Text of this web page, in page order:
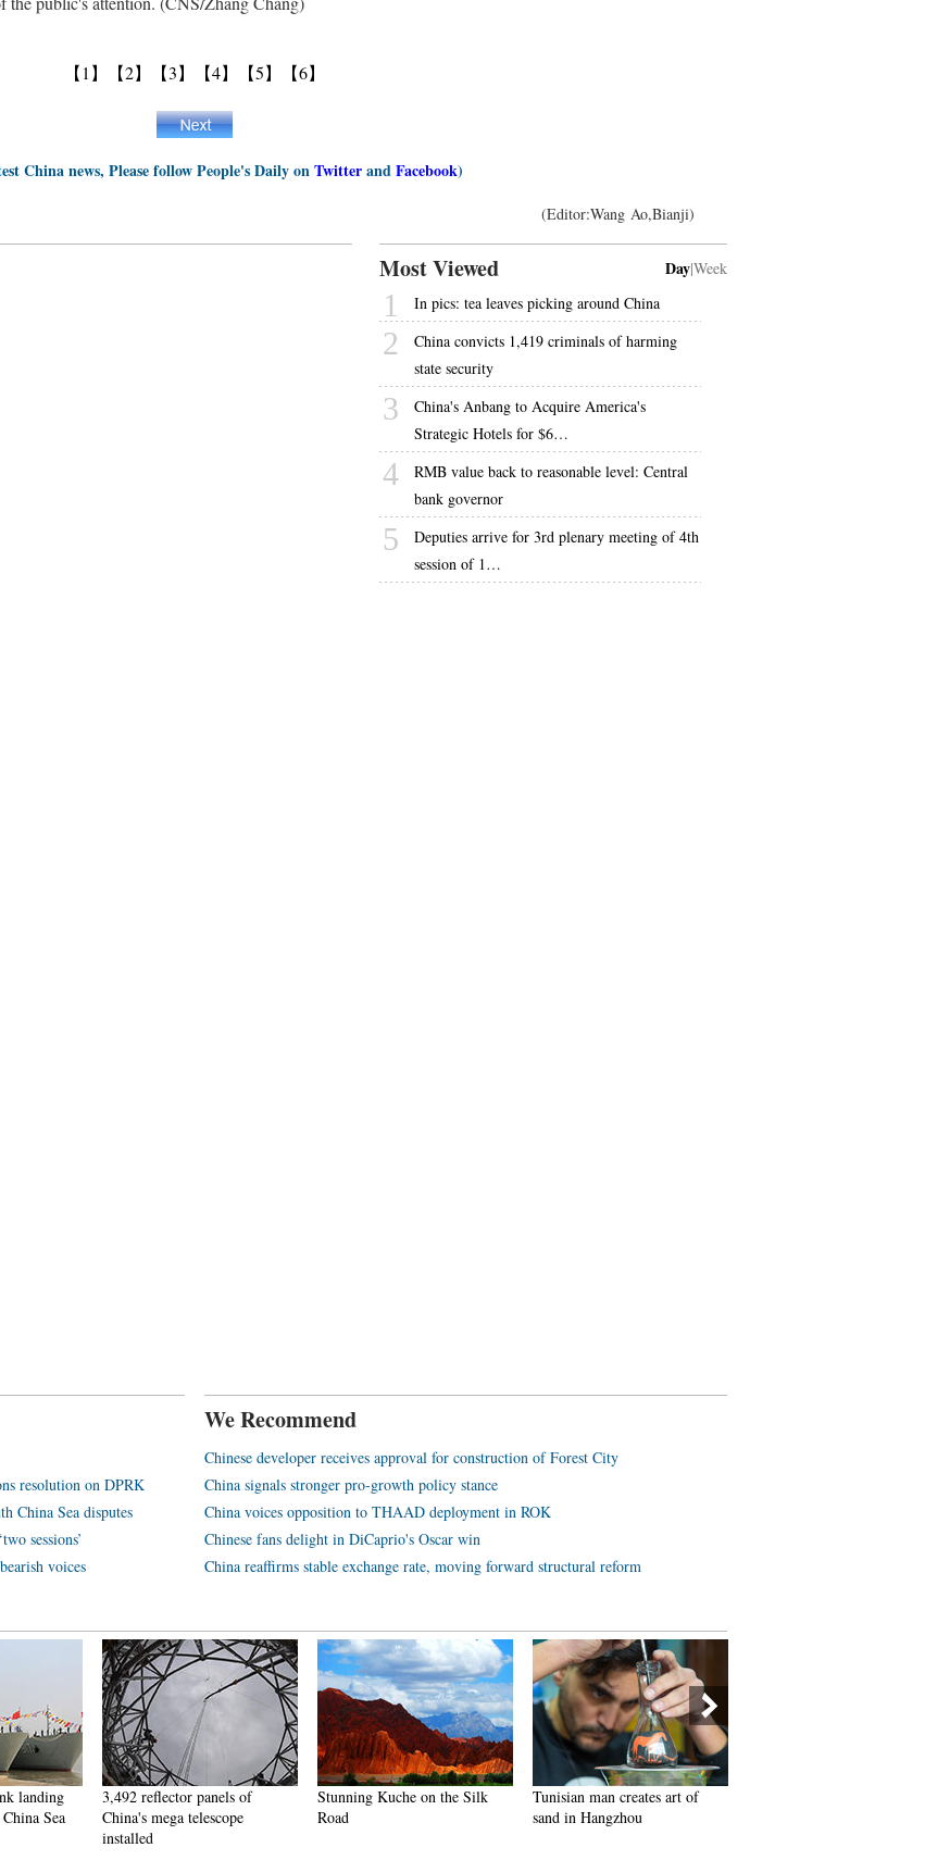
【1】 【2】 【3】 【4】 【5】 【6】
China news, Please follow People's Daily onTwitterandFacebook)
(Editor:Wang Ao,Bianji)
Most Viewed Day|Week
1 In pics: tea leaves picking around China
2
China convicts 1,419 criminals of harming
state security
3
China's Anbang to Acquire America's
Strategic Hotels for $6…
4
RMB value back to reasonable level: Central
bank governor
5
Deputies arrive for 3rd plenary meeting of 4th
session of 1…
resolution on DPRK
China Sea disputes
sessions’
voices
We Recommend
Chinese developer receives approval for construction of Forest City
China signals stronger pro-growth policy stance
China voices opposition to THAAD deployment in ROK
Chinese fans delight in DiCaprio's Oscar win
China reaffirms stable exchange rate, moving forward structural reform
landing
Sea
3,492 reflector panels of
China's mega telescope
installed
Stunning Kuche on the Silk
Road
Tunisian man creates art of
sand in Hangzhou